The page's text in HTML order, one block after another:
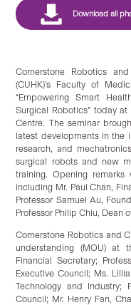
Cornerstone Robotics
(CUHK)’s Faculty of
“Empowering Smart
Surgical Robotics” today
Centre. The seminar
latest developments in the
research, and
surgical robots and new
training. Opening
including Mr. Paul Chan,
Professor Samuel Au,
Professor Philip Chiu, Dean
Cornerstone Robotics and
understanding (MOU) at
Financial Secretary;
Executive Council; Ms.
Technology and Industry;
Council; Mr. Henry Fan,